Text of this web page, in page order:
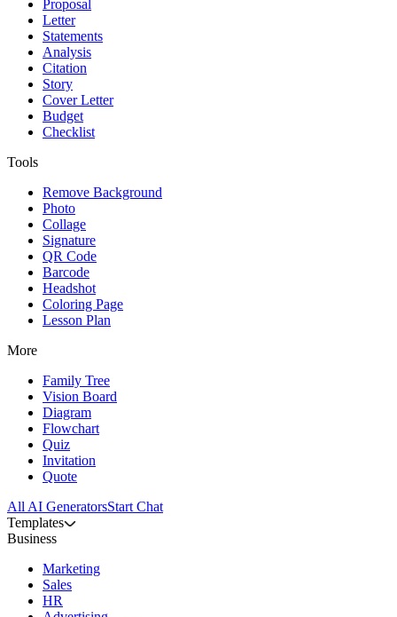
Proposal
Letter
Statements
Analysis
Citation
Story
Cover Letter
Budget
Checklist
Tools
Remove Background
Photo
Collage
Signature
QR Code
Barcode
Headshot
Coloring Page
Lesson Plan
More
Family Tree
Vision Board
Diagram
Flowchart
Quiz
Invitation
Quote
All AI GeneratorsStart Chat
Templates
Business
Marketing
Sales
HR